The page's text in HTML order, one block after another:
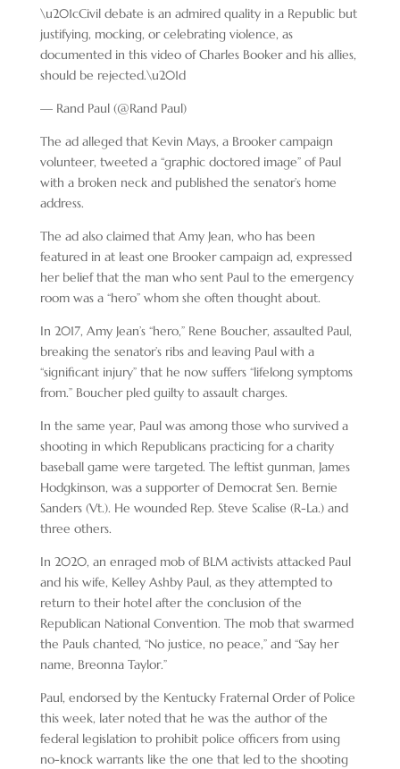
\u201cCivil debate is an admired quality in a Republic but
justifying, mocking, or celebrating violence, as
documented in this video of Charles Booker and his allies,
should be rejected.\u201d
— Rand Paul (@Rand Paul)
The ad alleged that Kevin Mays, a Brooker campaign
volunteer, tweeted a “graphic doctored image” of Paul
with a broken neck and published the senator’s home
address.
The ad also claimed that Amy Jean, who has been
featured in at least one Brooker campaign ad, expressed
her belief that the man who sent Paul to the emergency
room was a “hero” whom she often thought about.
In 2017, Amy Jean’s “hero,” Rene Boucher, assaulted Paul,
breaking the senator’s ribs and leaving Paul with a
“significant injury” that he now suffers “lifelong symptoms
from.” Boucher pled guilty to assault charges.
In the same year, Paul was among those who survived a
shooting in which Republicans practicing for a charity
baseball game were targeted. The leftist gunman, James
Hodgkinson, was a supporter of Democrat Sen. Bernie
Sanders (Vt.). He wounded Rep. Steve Scalise (R-La.) and
three others.
In 2020, an enraged mob of BLM activists attacked Paul
and his wife, Kelley Ashby Paul, as they attempted to
return to their hotel after the conclusion of the
Republican National Convention. The mob that swarmed
the Pauls chanted, “No justice, no peace,” and “Say her
name, Breonna Taylor.”
Paul, endorsed by the Kentucky Fraternal Order of Police
this week, later noted that he was the author of the
federal legislation to prohibit police officers from using
no-knock warrants like the one that led to the shooting